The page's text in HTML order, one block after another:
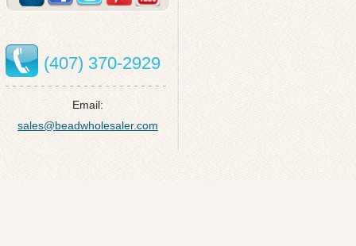
(407) 370-2929
Email:
sales@beadwholesaler.com